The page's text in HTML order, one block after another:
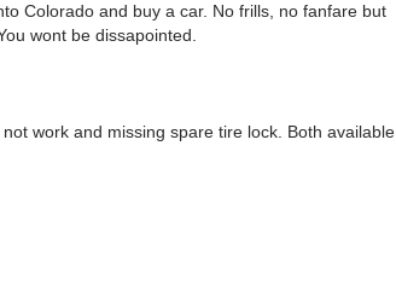
Colorado and buy a car. No frills, no fanfare but
wont be dissapointed.
work and missing spare tire lock. Both available